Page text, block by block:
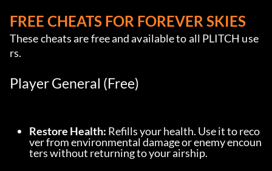
FREE CHEATS FOR FOREVER SKIES
These cheats are free and available to all PLITCH use
rs.
Player General (Free)
Restore Health: Refills your health. Use it to reco
ver from environmental damage or enemy encoun
ters without returning to your airship.